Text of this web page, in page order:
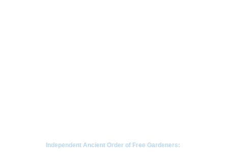
Independent Ancient Order of Free Gardeners: